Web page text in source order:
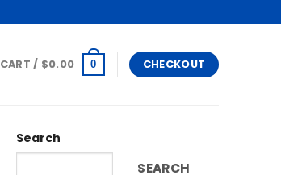
CART / $0.00 0 CHECKOUT
Search
SEARCH